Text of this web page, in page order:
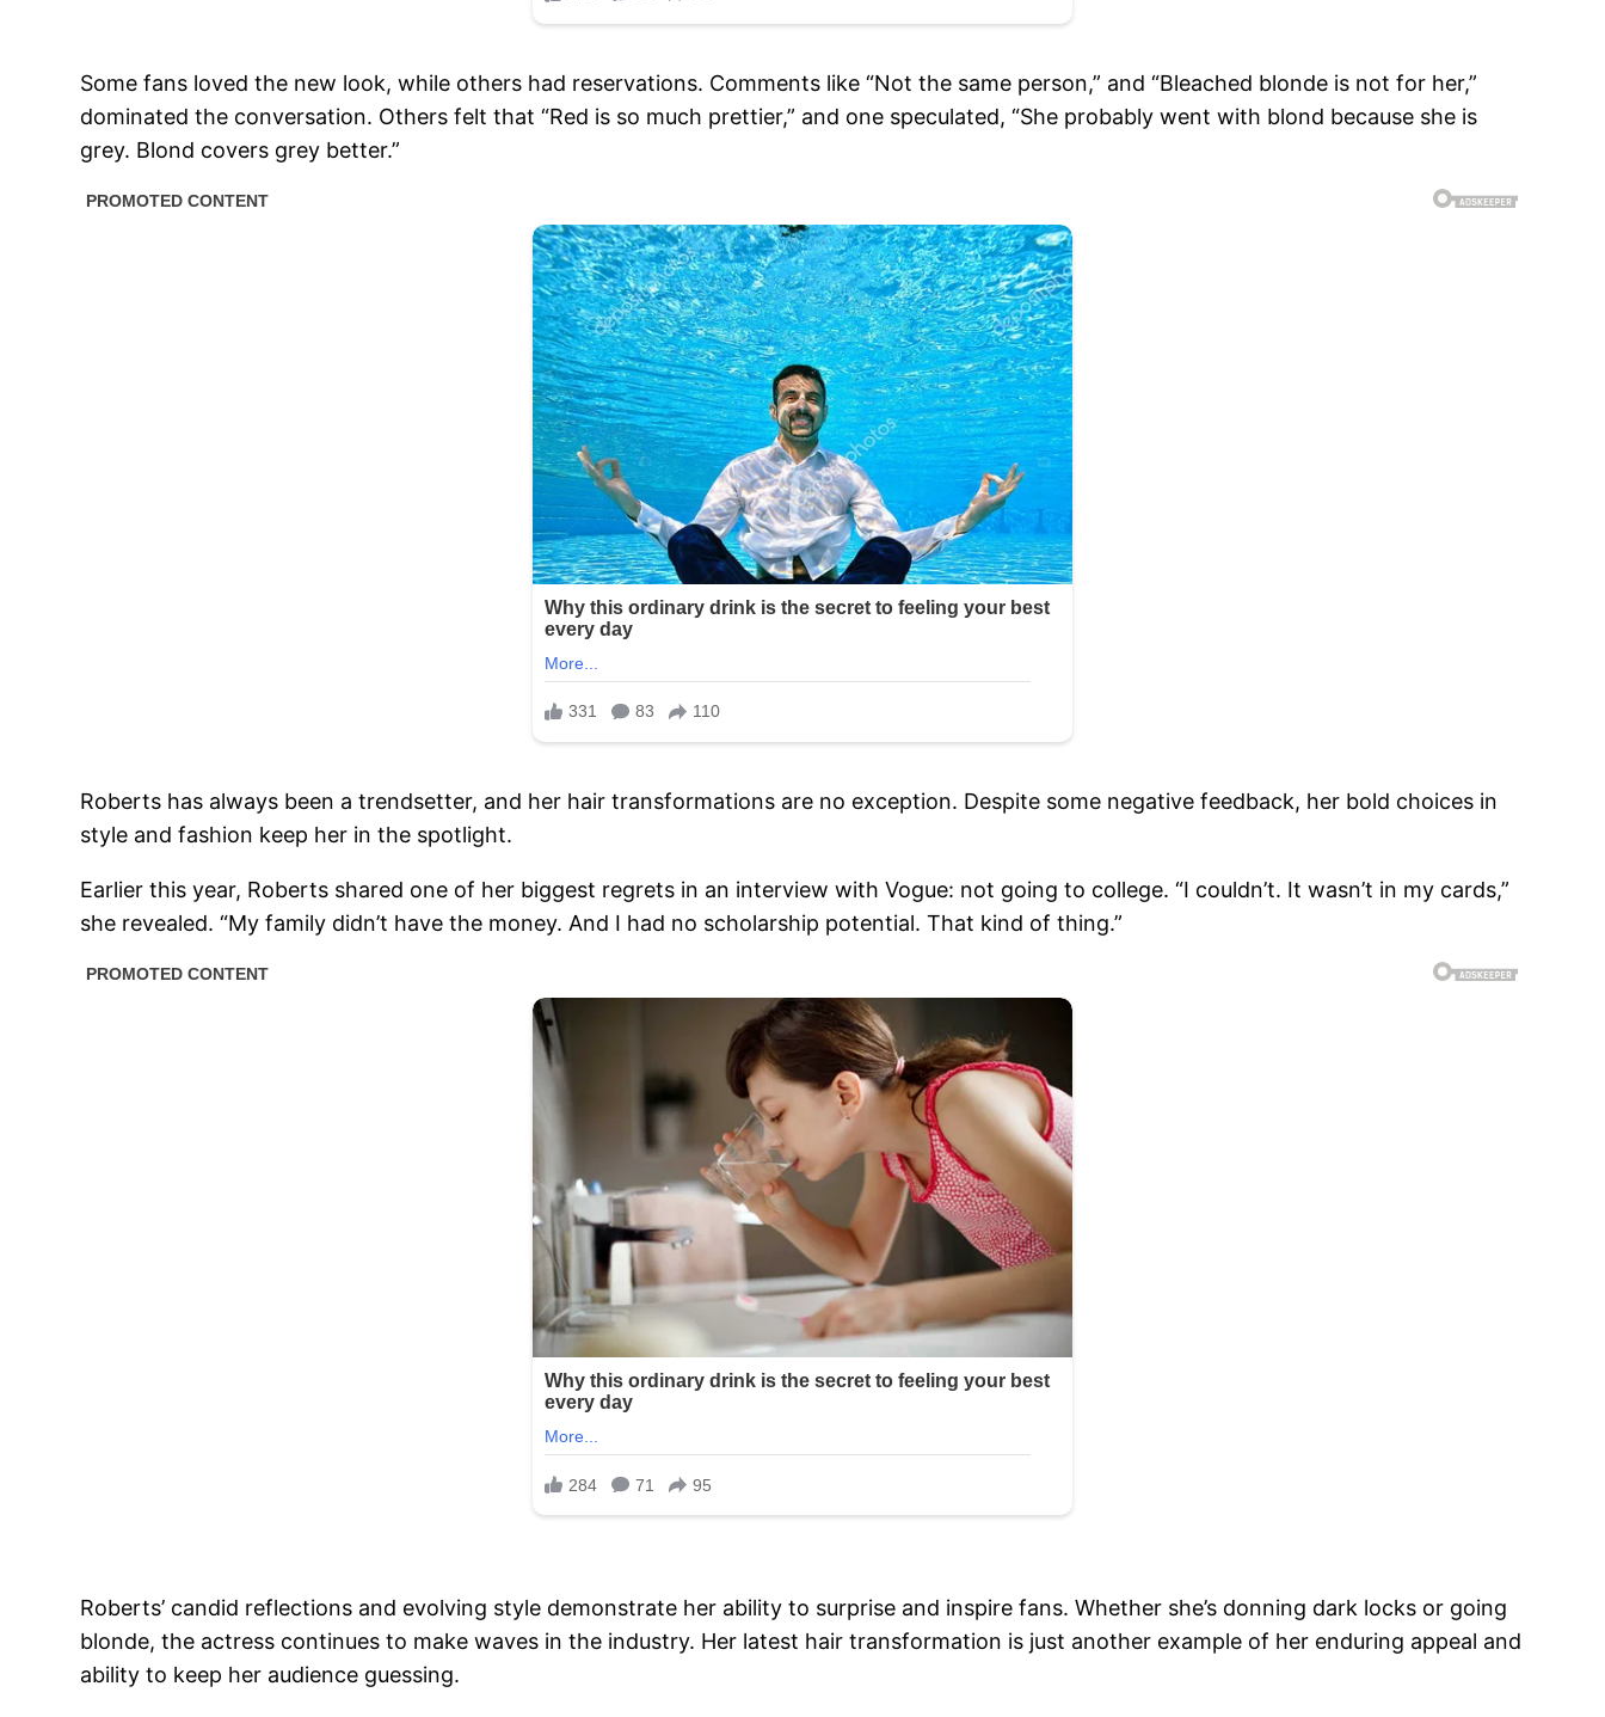
Some fans loved the new look, while others had reservations. Comments like “Not the same person,” and “Bleached blonde is not for her,”
dominated the conversation. Others felt that “Red is so much prettier,” and one speculated, “She probably went with blond because she is
grey. Blond covers grey better.”
Roberts has always been a trendsetter, and her hair transformations are no exception. Despite some negative feedback, her bold choices in
style and fashion keep her in the spotlight.
Earlier this year, Roberts shared one of her biggest regrets in an interview with Vogue: not going to college. “I couldn’t. It wasn’t in my cards,”
she revealed. “My family didn’t have the money. And I had no scholarship potential. That kind of thing.”
Roberts’ candid reflections and evolving style demonstrate her ability to surprise and inspire fans. Whether she’s donning dark locks or going
blonde, the actress continues to make waves in the industry. Her latest hair transformation is just another example of her enduring appeal and
ability to keep her audience guessing.